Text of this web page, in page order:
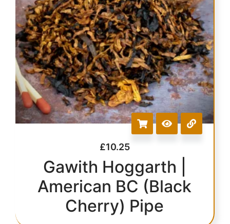
£10.25
Gawith Hoggarth |
American BC (Black
Cherry) Pipe